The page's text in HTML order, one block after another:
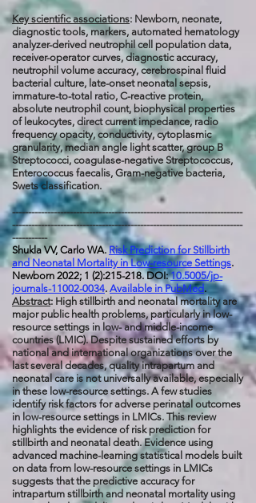
Key scientific associations: Newborn, neonate,
diagnostic tools, markers, automated hematology
analyzer-derived neutrophil cell population data,
receiver-operator curves, diagnostic accuracy,
neutrophil volume accuracy, cerebrospinal fluid
bacterial culture, late-onset neonatal sepsis,
immature-to-total ratio, C-reactive protein,
absolute neutrophil count, biophysical properties
of leukocytes, direct current impedance, radio
frequency opacity, conductivity, cytoplasmic
granularity, median angle light scatter, group B
Streptococci, coagulase-negative Streptococcus,
Enterococcus faecalis, Gram-negative bacteria,
Swets classification.
------------------------------------------------------------------------
------------------------------------------------------------------------
-----------
Shukla VV, Carlo WA.Risk Prediction for Stillbirth
and Neonatal Mortality in Low-resource Settings.
Newborn 2022; 1 (2):215-218. DOI:10.5005/jp-
journals-11002-0034. Available in PubMed.
Abstract: High stillbirth and neonatal mortality are
major public health problems, particularly in low-
resource settings in low- and middle-income
countries (LMIC). Despite sustained efforts by
national and international organizations over the
last several decades, quality intrapartum and
neonatal care is not universally available, especially
in these low-resource settings. A few studies
identify risk factors for adverse perinatal outcomes
in low-resource settings in LMICs. This review
highlights the evidence of risk prediction for
stillbirth and neonatal death. Evidence using
advanced machine-learning statistical models built
on data from low-resource settings in LMICs
suggests that the predictive accuracy for
intrapartum stillbirth and neonatal mortality using